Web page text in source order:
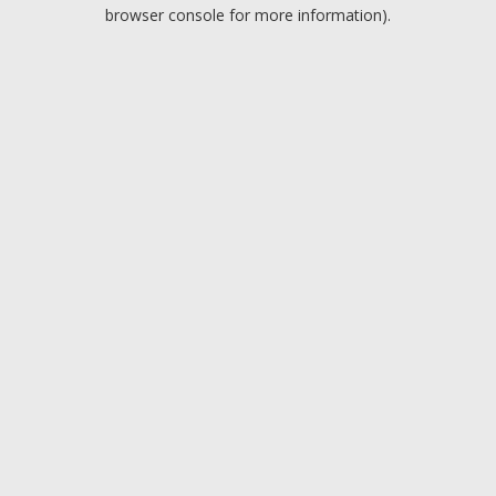
browser console for more information).